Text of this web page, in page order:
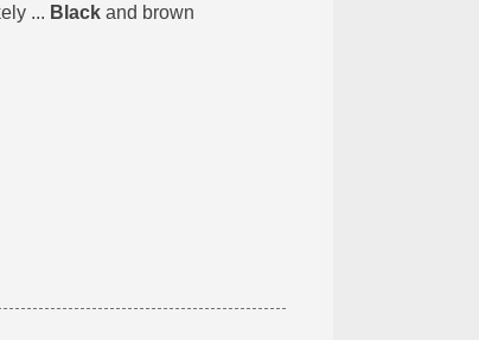
... Black and brown